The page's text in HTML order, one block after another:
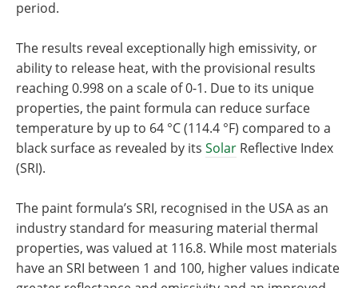
period.
The results reveal exceptionally high emissivity, or
ability to release heat, with the provisional results
reaching 0.998 on a scale of 0-1. Due to its unique
properties, the paint formula can reduce surface
temperature by up to 64 °C (114.4 °F) compared to a
black surface as revealed by its Solar Reflective Index
(SRI).
The paint formula’s SRI, recognised in the USA as an
industry standard for measuring material thermal
properties, was valued at 116.8. While most materials
have an SRI between 1 and 100, higher values indicate